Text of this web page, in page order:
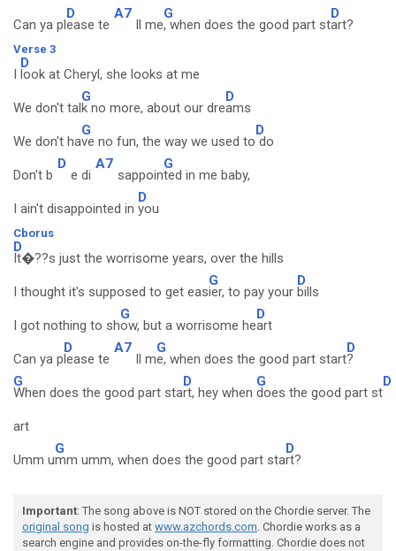
Can ya pl
D
ease te
A7
ll me
G
, when does the good part st
D
art?
Verse 3
I
D
look at Cheryl, she looks at me
We don't tal
G
k no more, about our dre
D
ams
We don't ha
G
ve no fun, the way we used to
D
do
Don't b
D
e di
A7
sappoin
G
ted in me baby,
I ain't disappointed in
D
you
Cborus
D
It�??s just the worrisome years, over the hills
I thought it's supposed to get eas
G
ier, to pay your
D
bills
I got nothing to sh
G
ow, but a worrisome he
D
art
Can ya p
D
lease te
A7
ll m
G
e, when does the good part start
D
?
G
When does the good part sta
D
rt, hey when
G
does the good part st
D
art
Umm u
G
mm umm, when does the good part sta
D
rt?
Important: The song above is NOT stored on the Chordie server. The
original song is hosted at www.azchords.com. Chordie works as a
search engine and provides on-the-fly formatting. Chordie does not